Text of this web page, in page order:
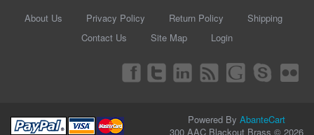
About Us Privacy Policy Return Policy
Shipping
Contact Us
Site Map Login
Powered By AbanteCart
300 AAC Blackout Brass © 2026